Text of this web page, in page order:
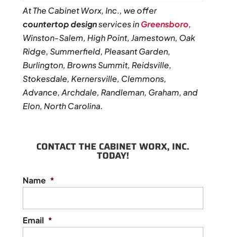
At The Cabinet Worx, Inc., we offer
countertop designservices inGreensboro,
Winston-Salem, High Point, Jamestown, Oak
Ridge, Summerfield, Pleasant Garden,
Burlington, Browns Summit, Reidsville,
Stokesdale, Kernersville, Clemmons,
Advance, Archdale, Randleman, Graham, and
Elon, North Carolina.
CONTACT THE CABINET WORX, INC.
TODAY!
Name *
Email *